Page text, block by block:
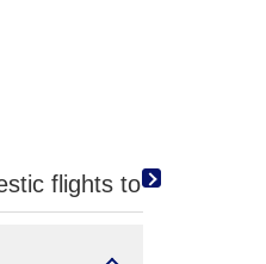
flights to ANA